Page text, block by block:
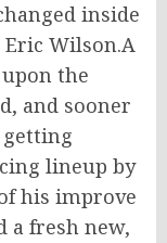
inside
Wilson.A
the
and sooner
lineup by
his improve
a fresh new,